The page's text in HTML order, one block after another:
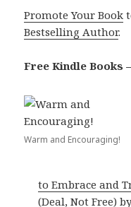
Promote Your Book
Bestselling Author.
Free Kindle Books
Warm and Encouraging!
to Embrace and
(Deal, Not Free)